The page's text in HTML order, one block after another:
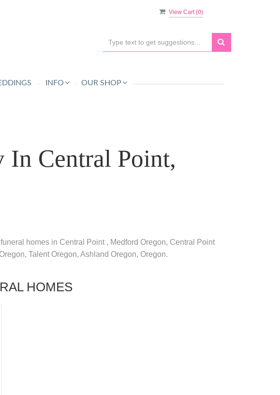
View Cart (0)
INFO OUR SHOP
In Central Point,
homes in Central Point , Medford Oregon, Central Point
Talent Oregon, Ashland Oregon, Oregon.
HOMES